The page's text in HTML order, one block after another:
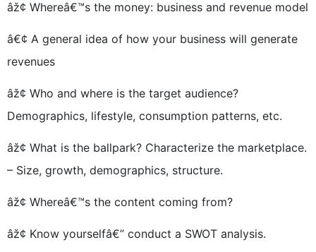
âž¢ Whereâ€™s the money: business and revenue model
â€¢ A general idea of how your business will generate
revenues
âž¢ Who and where is the target audience?
Demographics, lifestyle, consumption patterns, etc.
âž¢ What is the ballpark? Characterize the marketplace.
– Size, growth, demographics, structure.
âž¢ Whereâ€™s the content coming from?
âž¢ Know yourselfâ€” conduct a SWOT analysis.